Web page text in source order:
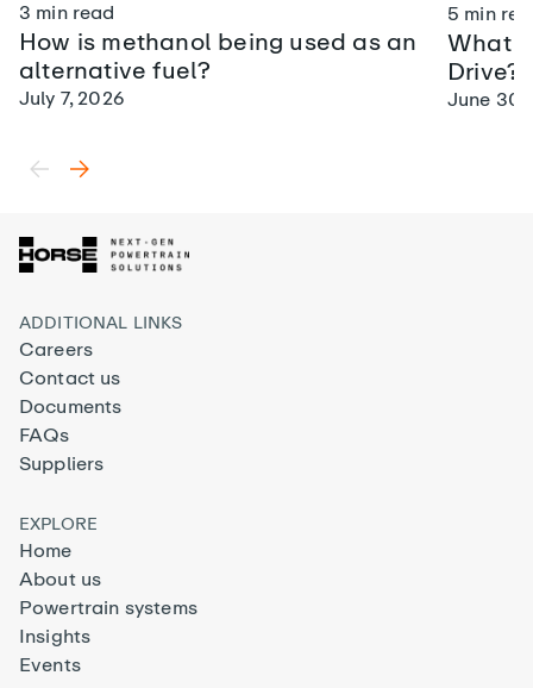
3 min read
How is methanol being used as an
alternative fuel?
July 7, 2026
5 min
What
Drive?
June 30,
ADDITIONAL LINKS
Careers
Contact us
Documents
FAQs
Suppliers
EXPLORE
Home
About us
Powertrain systems
Insights
Events